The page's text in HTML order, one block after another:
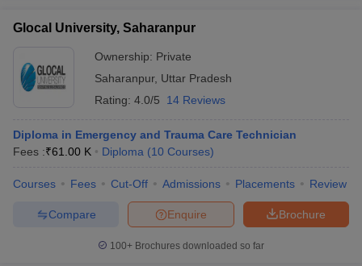
Glocal University, Saharanpur
Ownership: Private
Saharanpur, Uttar Pradesh
Rating: 4.0/5 14 Reviews
Diploma in Emergency and Trauma Care Technician
Fees :₹61.00 K Diploma (10 Courses)
Courses Fees Cut-Off Admissions Placements Review
Brochure
Enquire
Compare
100+ Brochures downloaded so far